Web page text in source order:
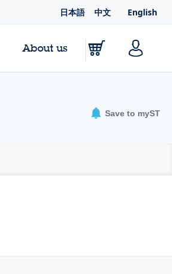
日本語 中文 English
About us
Save to myST